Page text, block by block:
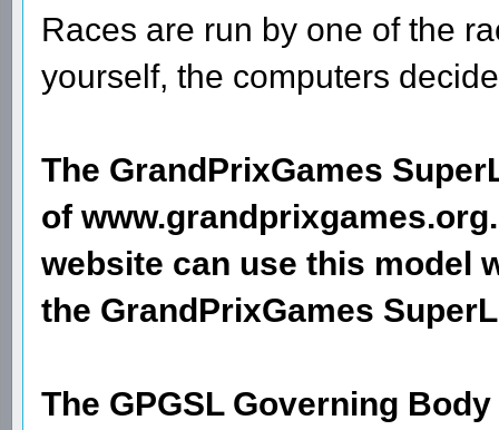
Races are run by one of the
yourself, the computers
The GrandPrixGames
of
website can use this model
the GrandPrixGames
The GPGSL Governing